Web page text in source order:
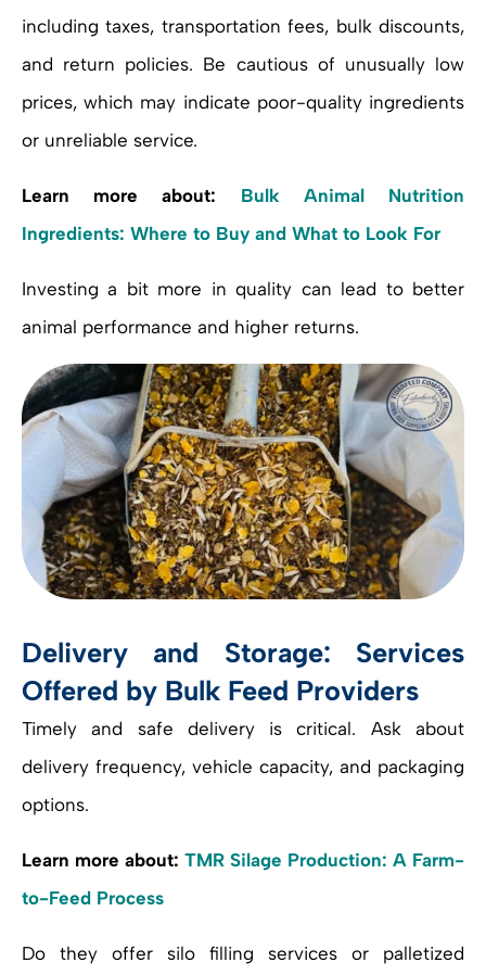
including taxes, transportation fees, bulk discounts,
and return policies. Be cautious of unusually low
prices, which may indicate poor-quality ingredients
or unreliable service.
Learn more about: Bulk Animal Nutrition
Ingredients: Where to Buy and What to Look For
Investing a bit more in quality can lead to better
animal performance and higher returns.
Delivery and Storage: Services
Offered by Bulk Feed Providers
Timely and safe delivery is critical. Ask about
delivery frequency, vehicle capacity, and packaging
options.
Learn more about: TMR Silage Production: A Farm-
to-Feed Process
Do they offer silo filling services or palletized